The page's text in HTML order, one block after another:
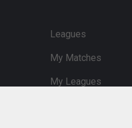
Leagues
My Matches
My Leagues